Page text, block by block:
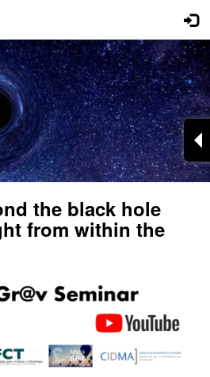
the black hole
from within the